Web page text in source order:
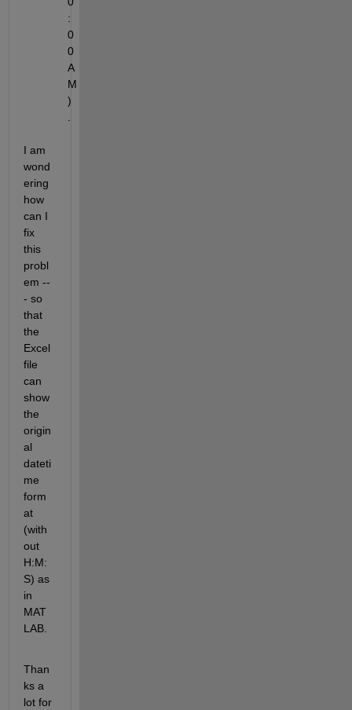
:
0
0
A
M
)
I am
wond
ering
how
can I
fix
this
probl
em --
- so
that
the
Excel
file
can
show
the
origin
al
dateti
me
form
at
(with
out
H:M:
S) as
in
MAT
LAB.
Than
ks a
lot for